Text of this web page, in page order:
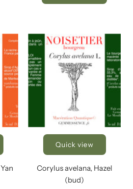
Quick view
Corylus avelana, Hazel
(bud)